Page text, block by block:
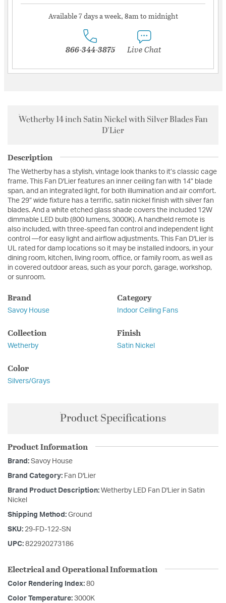
Available 7 days a week, 8am to midnight
866-344-3875 Live Chat
Wetherby 14 inch Satin Nickel with Silver Blades Fan
D'Lier
Description
The Wetherby has a stylish, vintage look thanks to it’s classic cage
frame. This Fan D'Lier features an inner ceiling fan with 14” blade
span, and an integrated light, for both illumination and air comfort.
The 29” wide fixture has a terrific, satin nickel finish with silver fan
blades. And a white etched glass shade covers the included 12W
dimmable LED bulb (800 lumens, 3000K). A handheld remote is
also included, with three-speed fan control and independent light
control —for easy light and airflow adjustments. This Fan D'Lier is
UL rated for damp locations so it may be installed indoors, in your
dining room, kitchen, living room, office, or family room, as well as
in covered outdoor areas, such as your porch, garage, workshop,
or sunroom.
Brand
Savoy House
Category
Indoor Ceiling Fans
Collection
Wetherby
Finish
Satin Nickel
Color
Silvers/Grays
Product Specifications
Product Information
Brand: Savoy House
Brand Category: Fan D'Lier
Brand Product Description: Wetherby LED Fan D'Lier in Satin
Nickel
Shipping Method: Ground
SKU: 29-FD-122-SN
UPC: 822920273186
Electrical and Operational Information
Color Rendering Index: 80
Color Temperature: 3000K